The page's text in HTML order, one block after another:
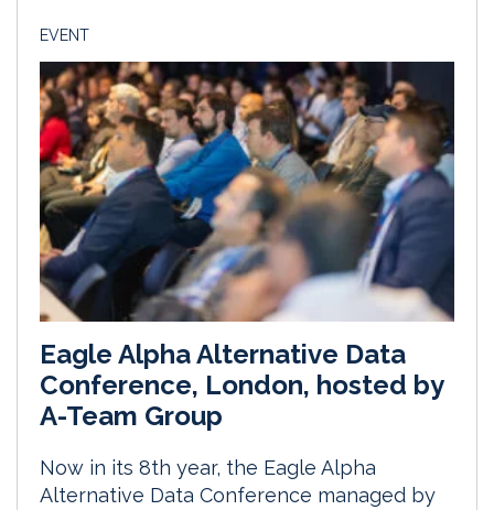
EVENT
Eagle Alpha Alternative Data
Conference, London, hosted by
A-Team Group
Now in its 8th year, the Eagle Alpha
Alternative Data Conference managed by